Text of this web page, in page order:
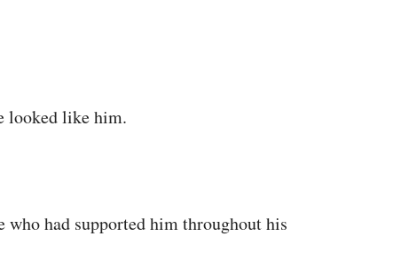
looked like him.
who had supported him throughout his